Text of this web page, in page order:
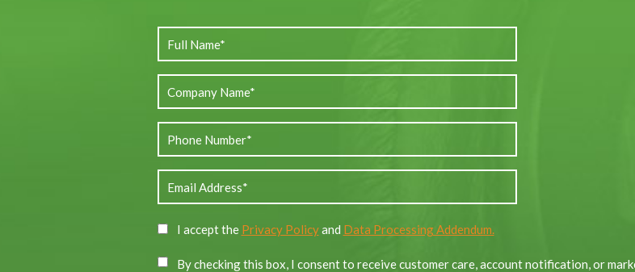
I accept the Privacy Policyand Data Processing Addendum.
By checking this box, I consent to receive customer care, account notification, or